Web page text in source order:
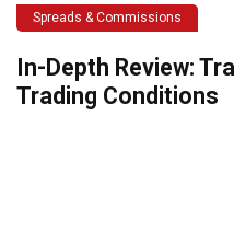
Spreads & Commissions
In-Depth Review:
Trading Conditions